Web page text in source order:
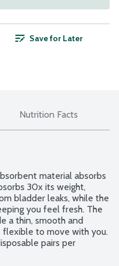
Save for Later
Nutrition Facts
material absorbs
30x its weight,
bladder leaks, while the
you feel fresh. The
a thin, smooth and
to move with you.
pairs per